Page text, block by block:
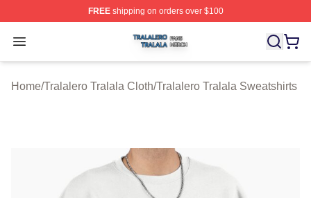
FREEshipping on orders over $100
Open menu
Tralalero Tralala Shop ⚡️ Officially Licensed Tralalero
Home/Tralalero Tralala Cloth/Tralalero Tralala Sweatshirts